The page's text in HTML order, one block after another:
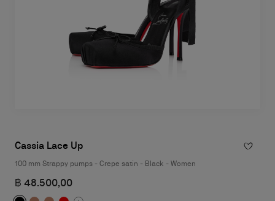
Cassia Lace Up
100 mm Strappy pumps - Crepe satin - Black - Women
฿ 48.500,00